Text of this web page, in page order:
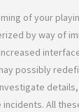
of your
by way of
possibly
All